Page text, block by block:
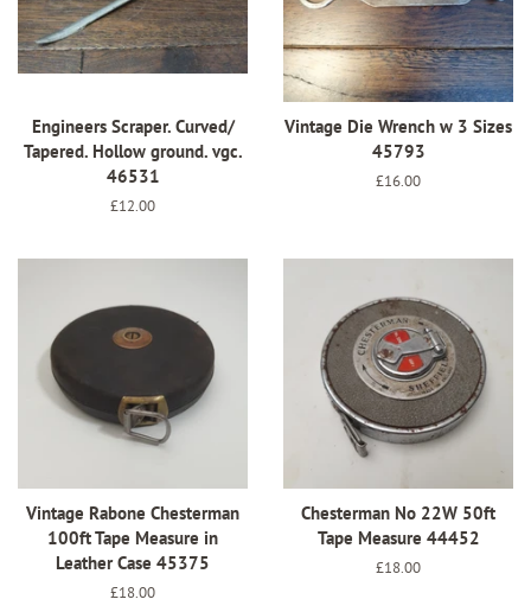
Engineers Scraper. Curved/
Tapered. Hollow ground. vgc.
46531
Regular
£12.00
Vintage Die Wrench w 3 Sizes
45793
Regular
£16.00
Vintage Rabone Chesterman
100ft Tape Measure in
Leather Case 45375
Regular
£18.00
Chesterman No 22W 50ft
Tape Measure 44452
Regular
£18.00